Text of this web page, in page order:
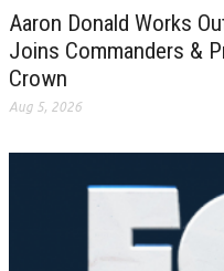
Aaron Donald Works
Joins Commanders &
Crown
Aug 5, 2026